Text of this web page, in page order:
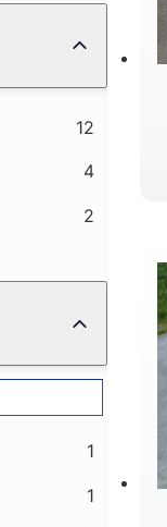
12
4
2
1
1